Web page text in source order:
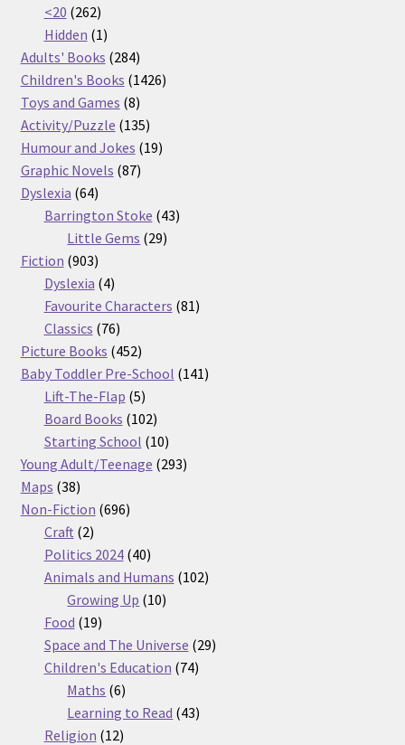
<20 262262
products
Hidden 11
product
Adults' Books 284284
products
Children's Books 14261426
Toys and Games 88
products
Activity/Puzzle 135135
products
Humour and Jokes 1919
Graphic Novels 8787
Dyslexia 6464
products
Barrington Stoke 4343
Little Gems 2929
Fiction 903903
products
Dyslexia 44
products
Favourite Characters 8181
Classics 7676
products
Picture Books 452452
products
Baby Toddler Pre-School 141141
Lift-The-Flap 55
products
Board Books 102102
products
Starting School 1010
products
Young Adult/Teenage 293293
Maps 3838
products
Non-Fiction 696696
Craft 22
products
Politics 2024 4040
products
Animals and Humans 102102
Growing Up 1010
Food 1919
products
Space and The Universe 2929
Children's Education 7474
Maths 66
products
Learning to Read 4343
Religion 1212